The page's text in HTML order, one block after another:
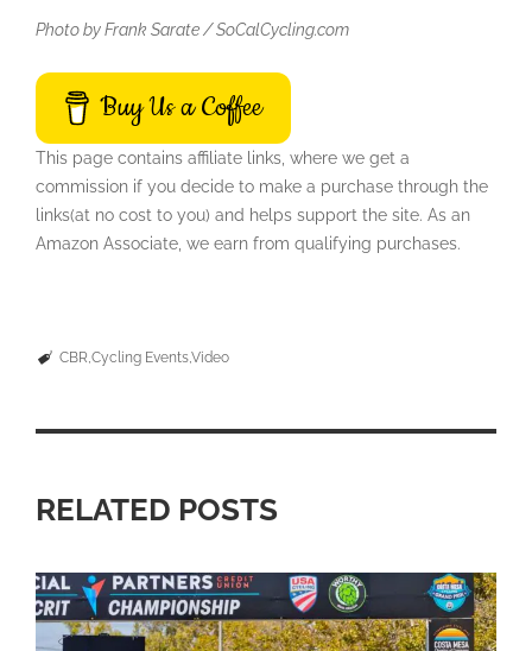
Photo by Frank Sarate / SoCalCycling.com
Buy Us a Coffee
This page contains affiliate links, where we get a
commission if you decide to make a purchase through the
links(at no cost to you) and helps support the site. As an
Amazon Associate, we earn from qualifying purchases.
CBR Cycling EventsVideo
RELATED POSTS